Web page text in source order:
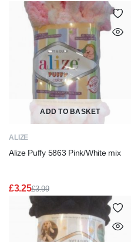
ADD TO BASKET
ALIZE
Alize Puffy 5863 Pink/White mix
£3.99
Original
was:
£3.99.
£3.25
Current
is:
£3.25.